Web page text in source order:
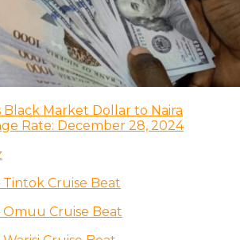
Black Market Dollar to Naira
Rate: December 28, 2024
Tintok Cruise Beat
Omuu Cruise Beat